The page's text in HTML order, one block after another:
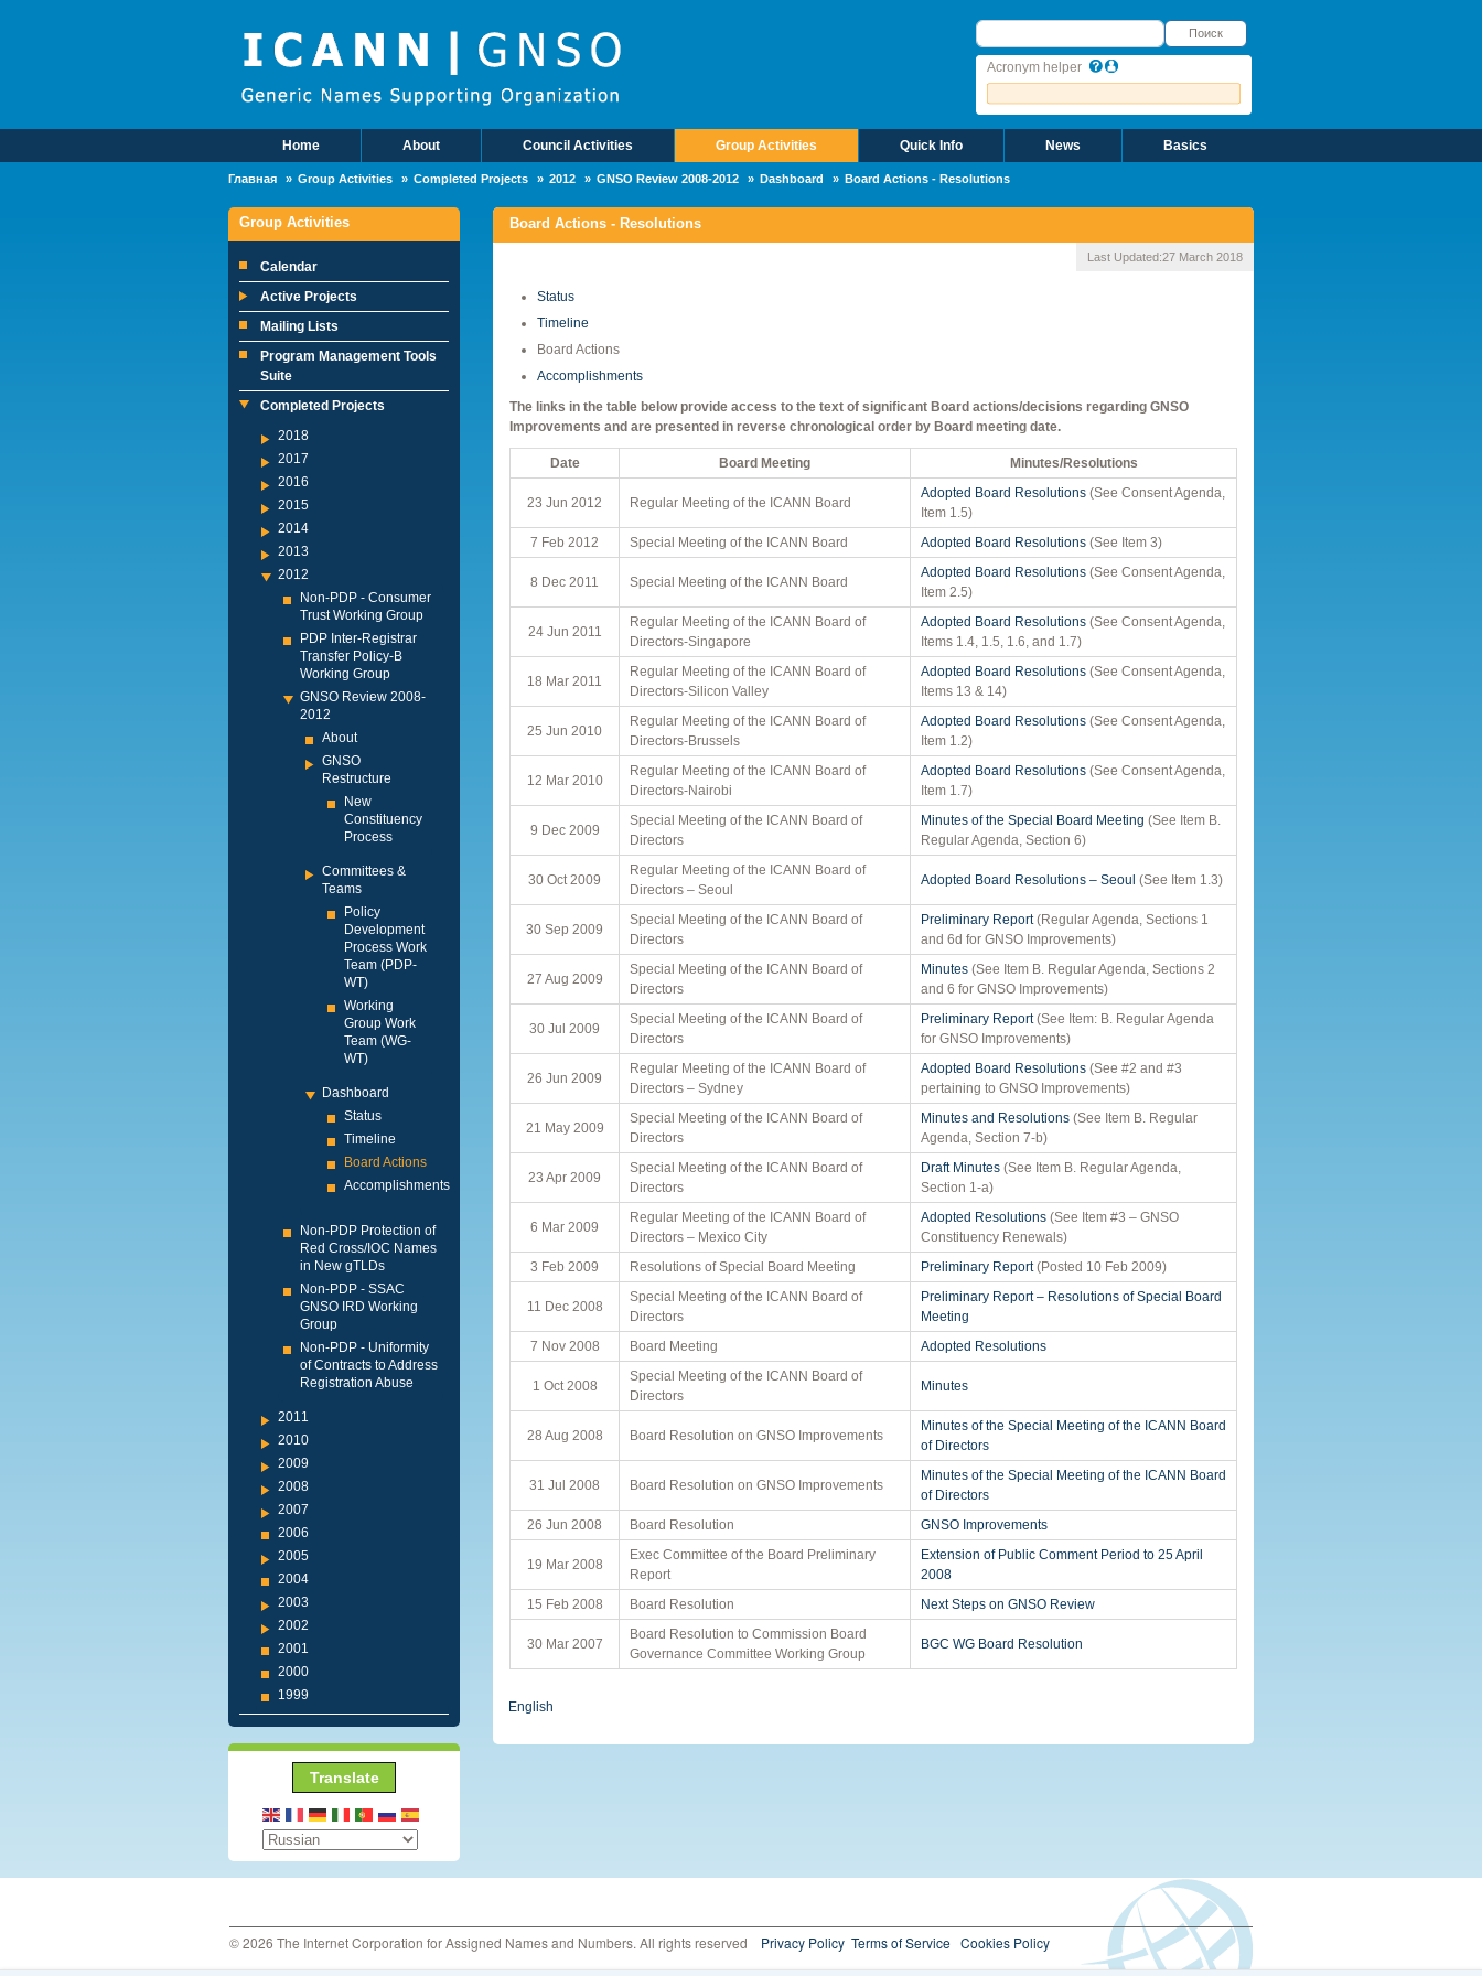
Поиск
Поиск
Acronym helper
Main MenuHome About Council Activities Group Activities Quick Info News Basics
Главная Group Activities Completed Projects 2012 GNSO Review 2008-2012 Dashboard Board Actions - Resolutions
Group Activities
Calendar
Active Projects
Mailing Lists
Program Management Tools
Suite
Completed Projects
2018
2017
2016
2015
2014
2013
2012
Non-PDP - Consumer
Trust Working Group
PDP Inter-Registrar
Transfer Policy-B
Working Group
GNSO Review 2008-
2012
About
GNSO
Restructure
New
Constituency
Process
Committees &
Teams
Policy
Development
Process Work
Team (PDP-
WT)
Working
Group Work
Team (WG-
WT)
Dashboard
Status
Timeline
Board Actions
Accomplishments
Non-PDP Protection of
Red Cross/IOC Names
in New gTLDs
Non-PDP - SSAC
GNSO IRD Working
Group
Non-PDP - Uniformity
of Contracts to Address
Registration Abuse
2011
2010
2009
2008
2007
2006
2005
2004
2003
2002
2001
2000
1999
Translate
Board Actions - Resolutions
Last Updated:27 March 2018
Status
Timeline
Board Actions
Accomplishments
The links in the table below provide access to the text of significant Board actions/decisions regarding GNSO
Improvements and are presented in reverse chronological order by Board meeting date.
Date Board Meeting Minutes/Resolutions
23 Jun 2012 Regular Meeting of the ICANN Board
Adopted Board Resolutions (See Consent Agenda,
Item 1.5)
7 Feb 2012
Special Meeting of the ICANN Board Adopted Board Resolutions (See Item 3)
8 Dec 2011 Special Meeting of the ICANN Board
Adopted Board Resolutions (See Consent Agenda,
Item 2.5)
24 Jun 2011
Regular Meeting of the ICANN Board of
Directors-Singapore
Adopted Board Resolutions (See Consent Agenda,
Items 1.4, 1.5, 1.6, and 1.7)
18 Mar 2011
Regular Meeting of the ICANN Board of
Directors-Silicon Valley
Adopted Board Resolutions (See Consent Agenda,
Items 13 & 14)
25 Jun 2010
Regular Meeting of the ICANN Board of
Directors-Brussels
Adopted Board Resolutions (See Consent Agenda,
Item 1.2)
12 Mar 2010
Regular Meeting of the ICANN Board of
Directors-Nairobi
Adopted Board Resolutions (See Consent Agenda,
Item 1.7)
9 Dec 2009
Special Meeting of the ICANN Board of
Directors
Minutes of the Special Board Meeting (See Item B.
Regular Agenda, Section 6)
30 Oct 2009
Regular Meeting of the ICANN Board of
Directors – Seoul
Adopted Board Resolutions – Seoul (See Item 1.3)
30 Sep 2009
Special Meeting of the ICANN Board of
Directors
Preliminary Report(Regular Agenda, Sections 1
and 6d for GNSO Improvements)
27 Aug 2009
Special Meeting of the ICANN Board of
Directors
Minutes (See Item B. Regular Agenda, Sections 2
and 6 for GNSO Improvements)
30 Jul 2009
Special Meeting of the ICANN Board of
Directors
Preliminary Report(See Item: B. Regular Agenda
for GNSO Improvements)
26 Jun 2009
Regular Meeting of the ICANN Board of
Directors – Sydney
Adopted Board Resolutions (See #2 and #3
pertaining to GNSO Improvements)
21 May 2009
Special Meeting of the ICANN Board of
Directors
Minutes and Resolutions (See Item B. Regular
Agenda, Section 7-b)
23 Apr 2009
Special Meeting of the ICANN Board of
Directors
Draft Minutes (See Item B. Regular Agenda,
Section 1-a)
6 Mar 2009
Regular Meeting of the ICANN Board of
Directors – Mexico City
Adopted Resolutions (See Item #3 – GNSO
Constituency Renewals)
3 Feb 2009
Resolutions of Special Board Meeting Preliminary Report(Posted 10 Feb 2009)
11 Dec 2008
Special Meeting of the ICANN Board of
Directors
Preliminary Report – Resolutions of Special Board
Meeting
7 Nov 2008
Board Meeting Adopted Resolutions
1 Oct 2008
Special Meeting of the ICANN Board of
Directors
Minutes
28 Aug 2008 Board Resolution on GNSO Improvements
Minutes of the Special Meeting of the ICANN Board
of Directors
31 Jul 2008 Board Resolution on GNSO Improvements
Minutes of the Special Meeting of the ICANN Board
of Directors
26 Jun 2008
Board Resolution GNSO Improvements
19 Mar 2008
Exec Committee of the Board Preliminary
Report
Extension of Public Comment Period to 25 April
2008
15 Feb 2008
Board Resolution Next Steps on GNSO Review
30 Mar 2007
Board Resolution to Commission Board
Governance Committee Working Group
BGC WG Board Resolution
English
© 2026 The Internet Corporation for Assigned Names and Numbers. All rights reserved Privacy Policy Terms of Service Cookies Policy